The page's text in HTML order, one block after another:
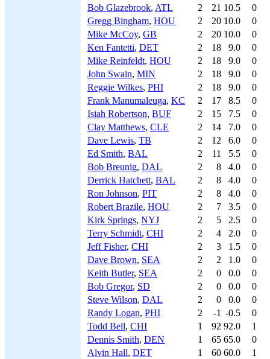
Bob Glazebrook, ATL 2 21 10.5
0
Gregg Bingham, HOU 2 20 10.0
0
Mike McCoy, GB 2 20 10.0
0
Ken Fantetti, DET 2 18 9.0
0
Mike Reinfeldt, HOU 2 18 9.0
0
John Swain, MIN 2 18 9.0
0
Reggie Wilkes, PHI 2 18 9.0
0
Frank Manumaleuga, KC 2 17 8.5
0
Isiah Robertson, BUF 2 15 7.5
0
Clay Matthews, CLE 2 14 7.0
0
Dave Lewis, TB 2 12 6.0
0
Ed Smith, BAL 2 11 5.5
0
Bob Breunig, DAL 2 8 4.0
0
Derrick Hatchett, BAL 2 8 4.0
0
Ron Johnson, PIT 2 8 4.0
0
Robert Brazile, HOU 2 7 3.5
0
Kirk Springs, NYJ 2 5 2.5
0
Terry Schmidt, CHI 2 4 2.0
0
Jeff Fisher, CHI 2 3 1.5
0
Dave Brown, SEA 2 2 1.0
0
Keith Butler, SEA 2 0 0.0
0
Bob Gregor, SD 2 0 0.0
0
Steve Wilson, DAL 2 0 0.0
0
Randy Logan, PHI 2 -1 -0.5
0
Todd Bell, CHI 1 92 92.0
1
Dennis Smith, DEN 1 65 65.0
0
Alvin Hall, DET 1 60 60.0
1